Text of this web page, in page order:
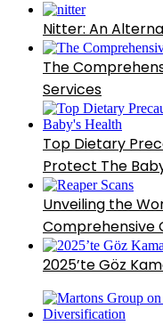
Nitter: An
The
Services
Top Dietary
Protect The
Unveiling the
Comprehensive
2025’te Göz